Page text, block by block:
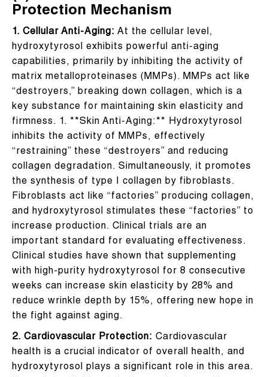
Protection Mechanism
1. Cellular Anti-Aging: At the cellular level,
hydroxytyrosol exhibits powerful anti-aging
capabilities, primarily by inhibiting the activity of
matrix metalloproteinases (MMPs). MMPs act like
“destroyers,” breaking down collagen, which is a
key substance for maintaining skin elasticity and
firmness. 1. **Skin Anti-Aging:** Hydroxytyrosol
inhibits the activity of MMPs, effectively
“restraining” these “destroyers” and reducing
collagen degradation. Simultaneously, it promotes
the synthesis of type I collagen by fibroblasts.
Fibroblasts act like “factories” producing collagen,
and hydroxytyrosol stimulates these “factories” to
increase production. Clinical trials are an
important standard for evaluating effectiveness.
Clinical studies have shown that supplementing
with high-purity hydroxytyrosol for 8 consecutive
weeks can increase skin elasticity by 28% and
reduce wrinkle depth by 15%, offering new hope in
the fight against aging.
2. Cardiovascular Protection: Cardiovascular
health is a crucial indicator of overall health, and
hydroxytyrosol plays a significant role in this area.